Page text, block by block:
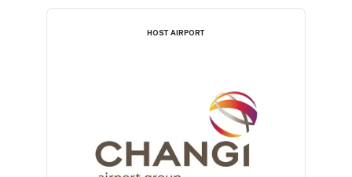
HOST AIRPORT